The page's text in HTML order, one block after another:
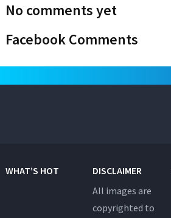
No comments yet
Facebook Comments
WHAT’S HOT
DISCLAIMER
All images are
copyrighted to